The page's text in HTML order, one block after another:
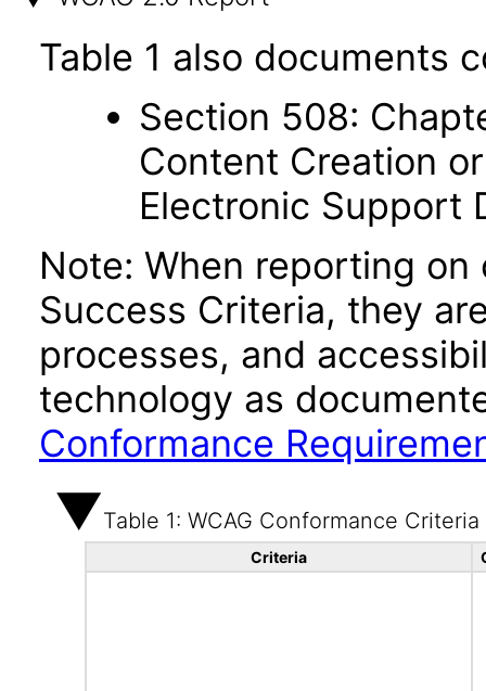
Table 1 also documents
Section 508:
Content Creation
Electronic Support
Note: When reporting
Success Criteria, they
processes, and
technology as
Conformance
Table 1: WCAG Conformance Criteria
Criteria